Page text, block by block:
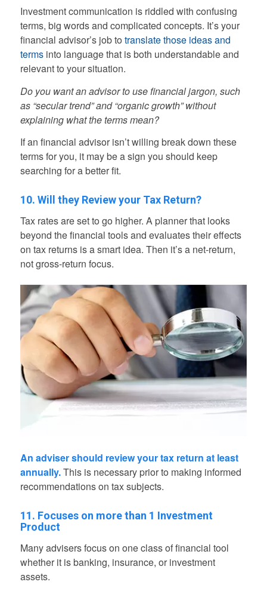
Investment communication is riddled with confusing
terms, big words and complicated concepts. It’s your
financial advisor’s job to translate those ideas and
termsinto language that is both understandable and
relevant to your situation.
Do you want an advisor to use financial jargon, such
as “secular trend” and “organic growth” without
explaining what the terms mean?
If an financial advisor isn’t willing break down these
terms for you, it may be a sign you should keep
searching for a better fit.
10. Will they Review your Tax Return?
Tax rates are set to go higher. A planner that looks
beyond the financial tools and evaluates their effects
on tax returns is a smart idea. Then it’s a net-return,
not gross-return focus.
An adviser should review your tax return at least
annually.This is necessary prior to making informed
recommendations on tax subjects.
11. Focuses on more than 1 Investment
Product
Many advisers focus on one class of financial tool
whether it is banking, insurance, or investment
assets.